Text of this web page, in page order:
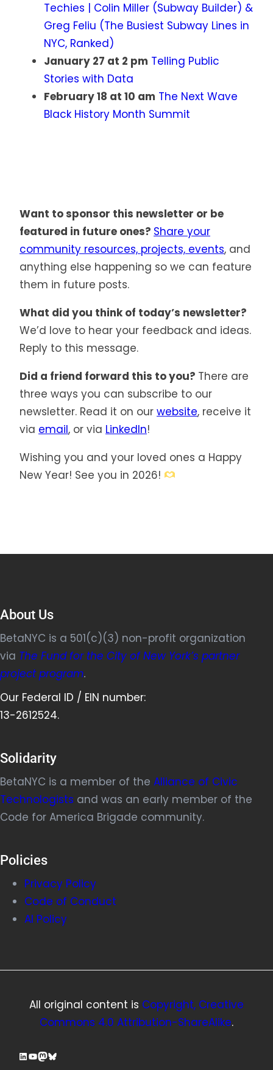
Techies | Colin Miller (Subway Builder) &
Greg Feliu (The Busiest Subway Lines in
NYC, Ranked)
January 27 at 2 pm Telling Public
Stories with Data
February 18 at 10 am The Next Wave
Black History Month Summit
Want to sponsor this newsletter or be
featured in future ones? Share your
community resources, projects, events, and
anything else happening so we can feature
them in future posts.
What did you think of today’s newsletter?
We’d love to hear your feedback and ideas.
Reply to this message.
Did a friend forward this to you? There are
three ways you can subscribe to our
newsletter. Read it on our website, receive it
via email, or via LinkedIn!
Wishing you and your loved ones a Happy
New Year! See you in 2026!
About Us
BetaNYC is a 501(c)(3) non-profit organization
via The Fund for the City of New York’s partner
project program.
Our Federal ID / EIN number:
13-2612524.
Solidarity
BetaNYC is a member of the Alliance of Civic
Technologists and was an early member of the
Code for America Brigade community.
Policies
Privacy Policy
Code of Conduct
AI Policy
All original content is Copyright, Creative
Commons 4.0 Attribution-ShareAlike.
LinkedIn
YouTube
Mastodon
Bluesky